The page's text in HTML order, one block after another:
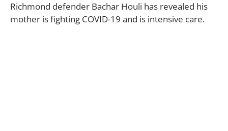
Richmond defender Bachar Houli has revealed his
mother is fighting COVID-19 and is intensive care.